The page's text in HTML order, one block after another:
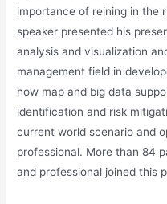
importance of reining in the
speaker presented his
analysis and visualization
management field in
how map and big data
identification and risk
current world scenario and
professional. More than 84
and professional joined this